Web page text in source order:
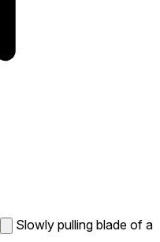
Slowly pulling blade of a